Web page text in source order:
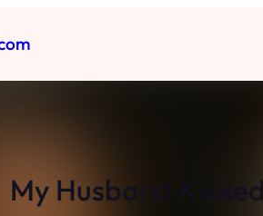
My Husband